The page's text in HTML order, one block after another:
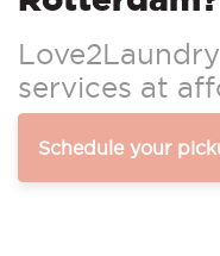
services at
Schedule your